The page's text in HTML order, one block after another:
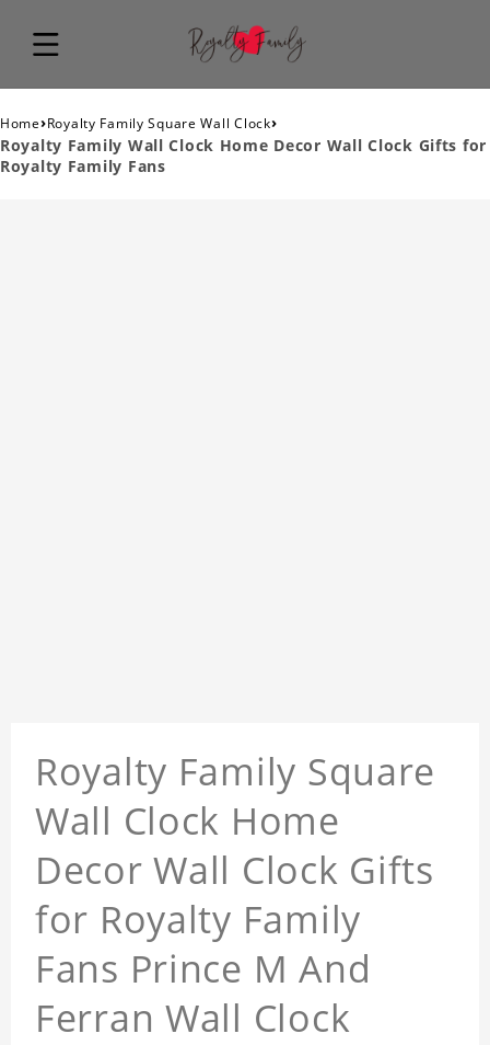
Home›Royalty Family Square Wall Clock›
Royalty Family Wall Clock Home Decor Wall Clock Gifts for
Royalty Family Fans
Royalty Family Square
Wall Clock Home
Decor Wall Clock Gifts
for Royalty Family
Fans Prince M And
Ferran Wall Clock